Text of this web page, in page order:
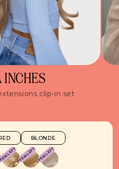
clip-in set
BLONDE
LEFTFEW LEFTFEW LEFT